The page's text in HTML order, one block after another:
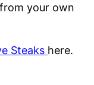
your own
Steaks here.